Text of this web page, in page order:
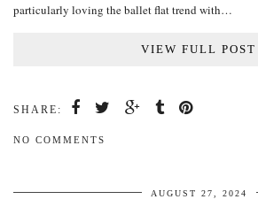
particularly loving the ballet flat trend with…
VIEW FULL POST
SHARE:
NO COMMENTS
AUGUST 27, 2024